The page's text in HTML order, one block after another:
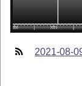
2021-08-